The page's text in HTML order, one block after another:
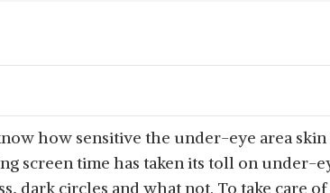
how sensitive the under-eye area
screen time has taken its toll on under-
dark circles and what not. To take care